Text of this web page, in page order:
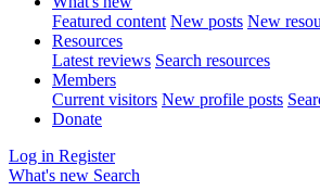
Featured content New posts New
Resources
Latest reviews Search resources
Members
Current visitors New profile posts
Donate
Log in Register
What's new Search